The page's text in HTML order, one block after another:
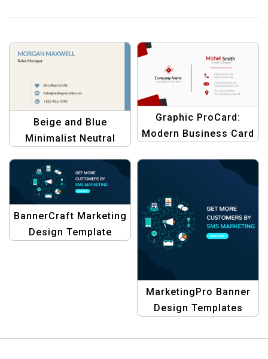
Beige and Blue
Minimalist Neutral
Card – Modern &
Professional Design
Graphic ProCard:
Modern Business Card
BannerCraft Marketing
Design Template
MarketingPro Banner
Design Templates